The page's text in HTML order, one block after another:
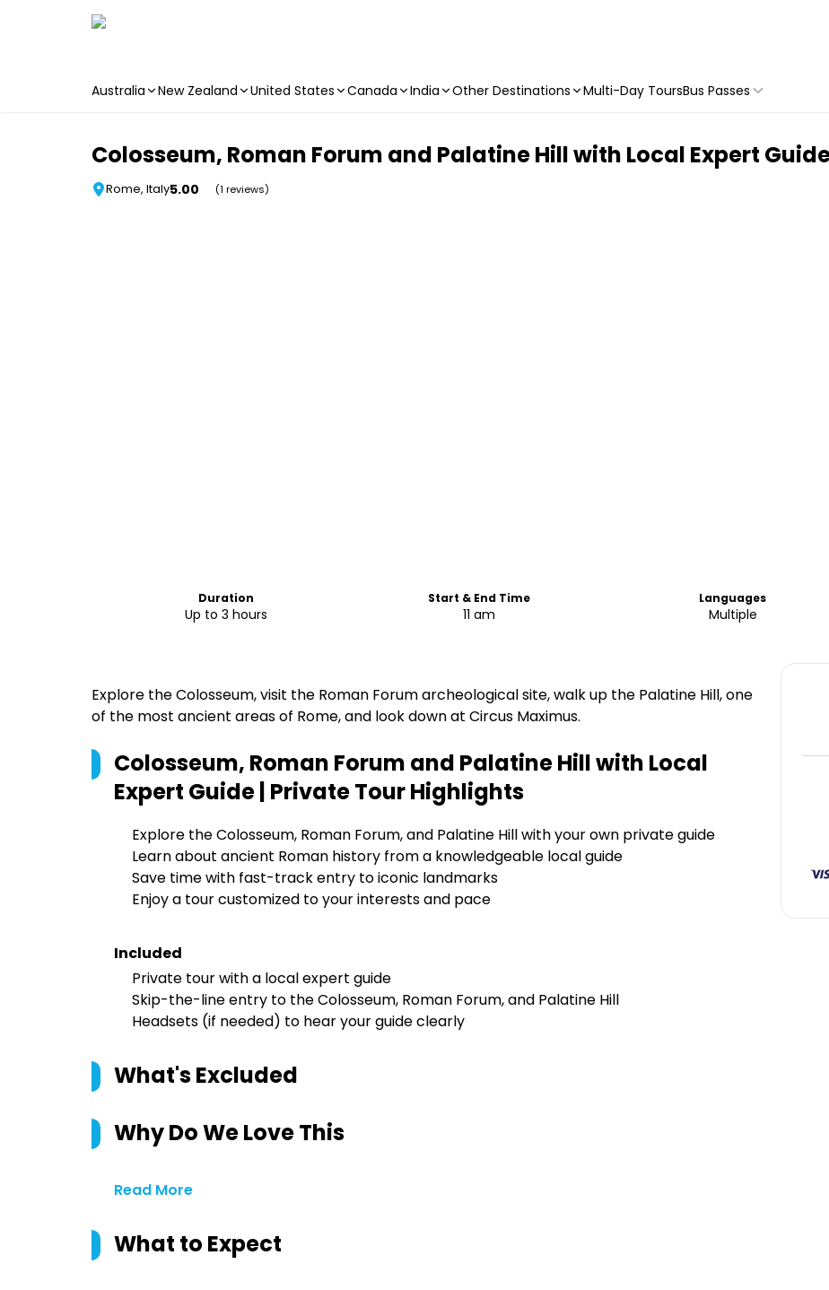
Australia New Zealand United States Canada India Other Destinations Multi-Day ToursBus Passes
Colosseum, Roman Forum and Palatine Hill with Local Expert
Rome, Italy5.00 (1 reviews)
Duration
Up to 3 hours
Start & End Time
11 am
Languages
Multiple
Explore the Colosseum, visit the Roman Forum archeological site, walk up the Palatine Hill, one
of the most ancient areas of Rome, and look down at Circus Maximus.
Colosseum, Roman Forum and Palatine Hill with Local
Expert Guide | Private TourHighlights
Explore the Colosseum, Roman Forum, and Palatine Hill with your own private guide
Learn about ancient Roman history from a knowledgeable local guide
Save time with fast-track entry to iconic landmarks
Enjoy a tour customized to your interests and pace
Included
Private tour with a local expert guide
Skip-the-line entry to the Colosseum, Roman Forum, and Palatine Hill
Headsets (if needed) to hear your guide clearly
What's Excluded
Why Do We Love This
Read More
What to Expect